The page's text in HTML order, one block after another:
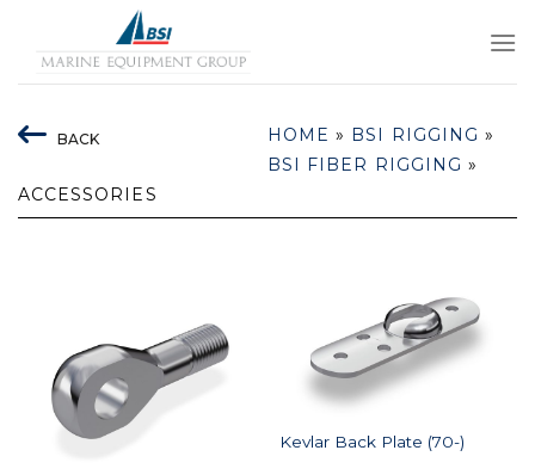
content
BACK HOME » BSI RIGGING »
BSI FIBER RIGGING »
ACCESSORIES
Kevlar Back Plate (70-)